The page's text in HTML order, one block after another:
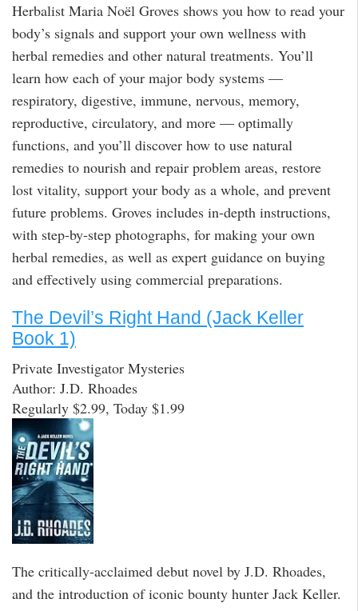
Herbalist Maria Noël Groves shows you how to read your
body’s signals and support your own wellness with
herbal remedies and other natural treatments. You’ll
learn how each of your major body systems —
respiratory, digestive, immune, nervous, memory,
reproductive, circulatory, and more — optimally
functions, and you’ll discover how to use natural
remedies to nourish and repair problem areas, restore
lost vitality, support your body as a whole, and prevent
future problems. Groves includes in-depth instructions,
with step-by-step photographs, for making your own
herbal remedies, as well as expert guidance on buying
and effectively using commercial preparations.
The Devil’s Right Hand (Jack Keller
Book 1)
Private Investigator Mysteries
Author: J.D. Rhoades
Regularly $2.99, Today $1.99
The critically-acclaimed debut novel by J.D. Rhoades,
and the introduction of iconic bounty hunter Jack Keller.